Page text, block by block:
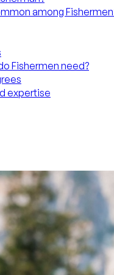
among
Fishermen need?
expertise